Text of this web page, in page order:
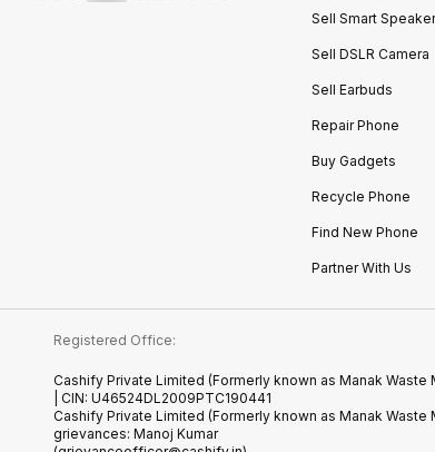
Sell Smart
Sell DSLR Camera
Sell Earbuds
Repair Phone
Buy Gadgets
Recycle Phone
Find New Phone
Partner With Us
Registered Office:
Cashify Private Limited (Formerly known as Manak
| CIN: U46524DL2009PTC190441
Cashify Private Limited (Formerly known as Manak
grievances: Manoj Kumar